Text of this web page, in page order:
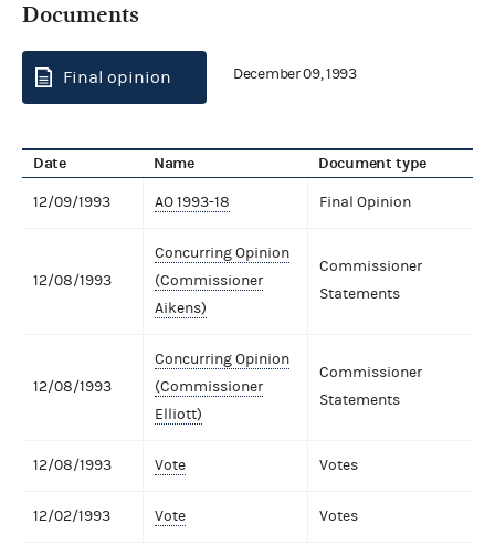
Documents
Final opinion December 09, 1993
Date Name Document type
12/09/1993 AO 1993-18 Final Opinion
12/08/1993
Concurring Opinion
(Commissioner
Aikens)
Commissioner
Statements
12/08/1993
Concurring Opinion
(Commissioner
Elliott)
Commissioner
Statements
12/08/1993 Vote Votes
12/02/1993 Vote Votes